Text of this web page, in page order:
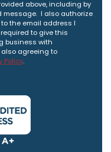
above, including by
message. I also authorize
the email address I
to give this
business with
also agreeing to
Policy.